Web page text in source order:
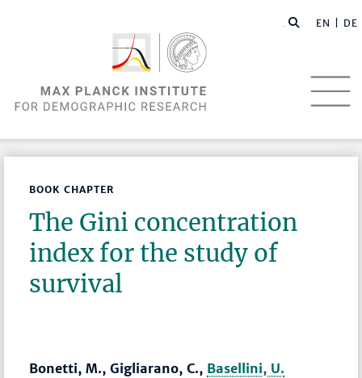
EN | DE
BOOK CHAPTER
The Gini concentration
index for the study of
survival
Bonetti, M., Gigliarano, C., Basellini, U.